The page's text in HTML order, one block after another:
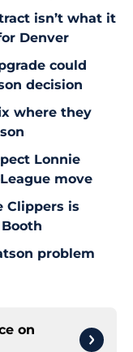
isn’t what it
Denver
could
decision
where they
Lonnie
move
Clippers is
problem
on